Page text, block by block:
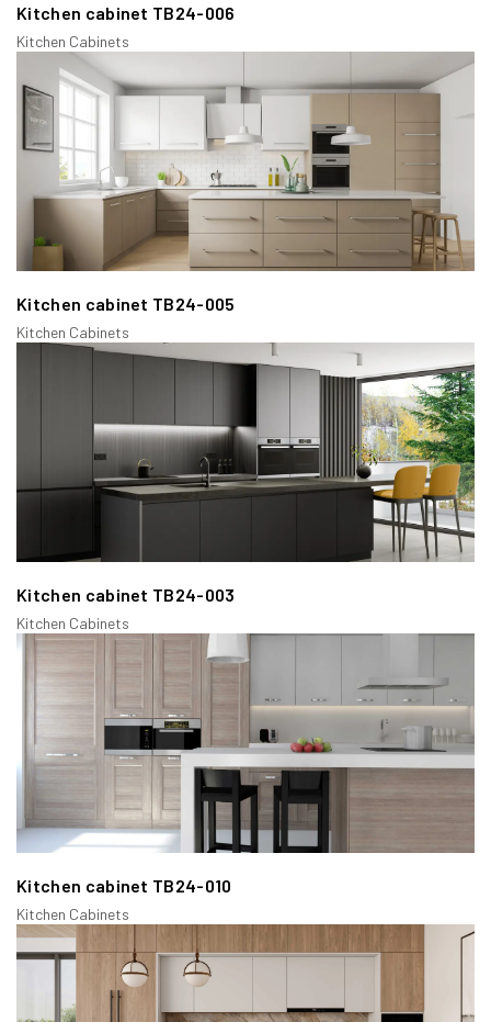
Each type offers unique benefits and aesthetic appeal.
a/ Full Overlay Face Frame Cabinets:
These cabinets have doors that cover nearly the entire face
frame, providing a sleek and modern look. They maximize
storage space and create a seamless appearance.
b/ Partial Overlay Face Frame Cabinets:
Here, the doors only partially cover the face frame, leaving
some of the frame visible. This style is often found in
traditional kitchen designs and offers a balanced look between
c/ Inset Face Frame Cabinets:
In this type, the doors and drawers fit inside the face frame
openings, offering a flush and clean look. Inset cabinets require
precise craftsmanship, which Casta excels at, ensuring high-
Kitchen cabinet TB24-006
Kitchen Cabinets
Kitchen cabinet TB24-005
Kitchen Cabinets
Kitchen cabinet TB24-003
Kitchen Cabinets
Kitchen cabinet TB24-010
Kitchen Cabinets